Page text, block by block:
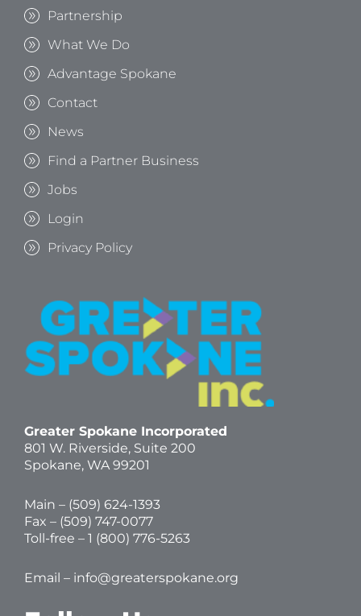
Partnership
What We Do
Advantage Spokane
Contact
News
Find a Partner Business
Jobs
Login
Privacy Policy
Greater Spokane Incorporated
801 W. Riverside, Suite 200
Spokane, WA 99201
Main – (509) 624-1393
Fax – (509) 747-0077
Toll-free – 1 (800) 776-5263
Email – info@greaterspokane.org